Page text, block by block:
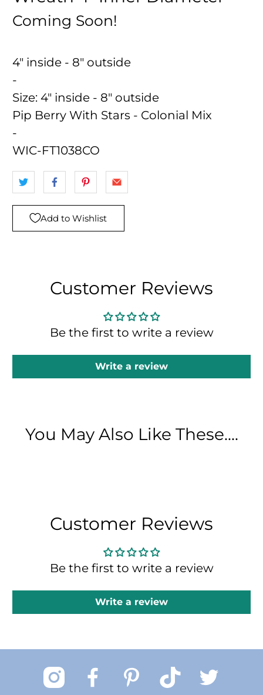
Coming Soon!
4" inside - 8" outside
-
Size:4" inside - 8" outside
Pip Berry With Stars - Colonial Mix
-
WIC-FT1038CO
Add to Wishlist
Customer Reviews
Be the first to write a review
Write a review
You May Also Like These....
Customer Reviews
Be the first to write a review
Write a review